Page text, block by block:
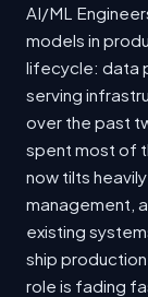
AI/ML
models in
lifecycle: data
serving
over the past
spent most of
now tilts
management,
existing
ship
role is fading